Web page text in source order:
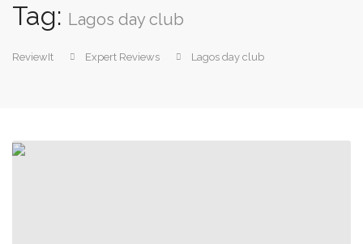
Tag: Lagos day club
ReviewIt Expert Reviews Lagos day club